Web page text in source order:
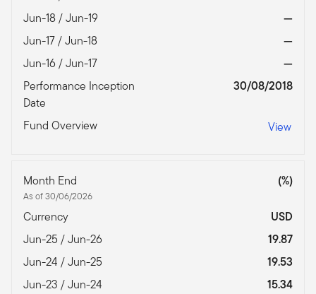
Jun-18 / Jun-19
—
Jun-17 / Jun-18
—
Jun-16 / Jun-17
—
Performance Inception
Date
30/08/2018
Fund Overview View
Month End
As of 30/06/2026
(%)
Currency
USD
Jun-25 / Jun-26
19.87
Jun-24 / Jun-25
19.53
Jun-23 / Jun-24
15.34